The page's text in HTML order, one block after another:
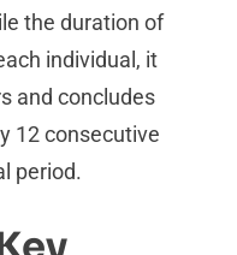
the duration of
individual, it
and concludes
12 consecutive
period.